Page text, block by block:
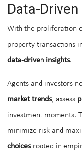
Data-
With the proliferation
property transactions
data-driven insights.
Agents and investors
market trends, assess
investment moments.
minimize risk and
choicesrooted in